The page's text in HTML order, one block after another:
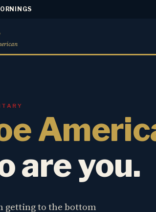
are you.
getting to the bottom